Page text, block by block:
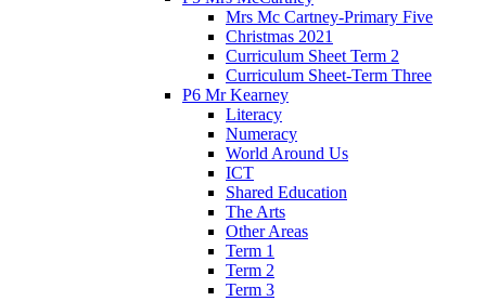
Mrs Mc Cartney-Primary Five
Christmas 2021
Curriculum Sheet Term 2
Curriculum Sheet-Term Three
P6 Mr Kearney
Literacy
Numeracy
World Around Us
ICT
Shared Education
The Arts
Other Areas
Term 1
Term 2
Term 3